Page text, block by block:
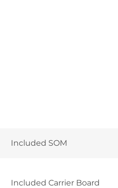
Included SOM
Included Carrier Board